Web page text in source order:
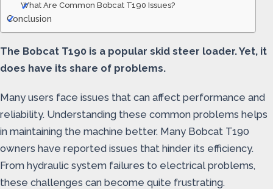
What Are Common Bobcat T190 Issues?
Conclusion
The Bobcat T190 is a popular skid steer loader. Yet, it
does have its share of problems.
Many users face issues that can affect performance and
reliability. Understanding these common problems helps
in maintaining the machine better. Many Bobcat T190
owners have reported issues that hinder its efficiency.
From hydraulic system failures to electrical problems,
these challenges can become quite frustrating.